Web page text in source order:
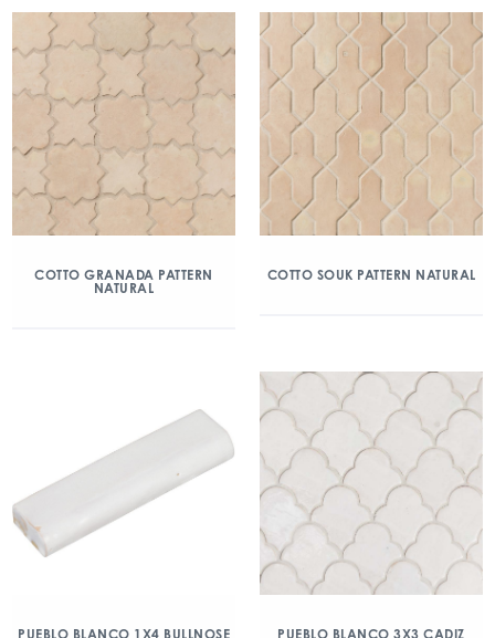
COTTO GRANADA PATTERN
NATURAL
COTTO SOUK PATTERN NATURAL
PUEBLO BLANCO 1X4 BULLNOSE PUEBLO BLANCO 3X3 CADIZ